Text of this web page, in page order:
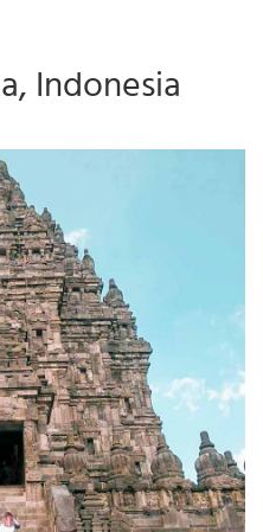
Indonesia